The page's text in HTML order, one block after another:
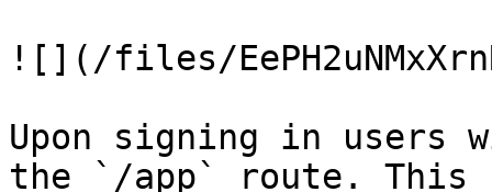
![](/files/
Upon signing in users
the `/app` route. This